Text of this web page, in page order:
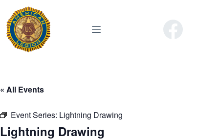
content
« All Events
Event Series: Lightning Drawing
Lightning Drawing